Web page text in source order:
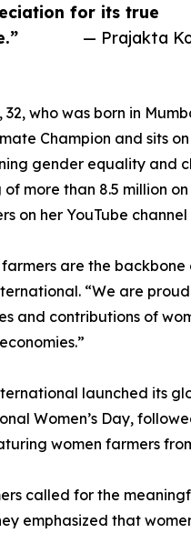
for its true
— Prajakta
32, who was born in
Champion and sits
gender equality and
more than 8.5 million
on her YouTube
farmers are the
“We are
and contributions of
launched its
Women’s Day,
women farmers
called for the
emphasized that